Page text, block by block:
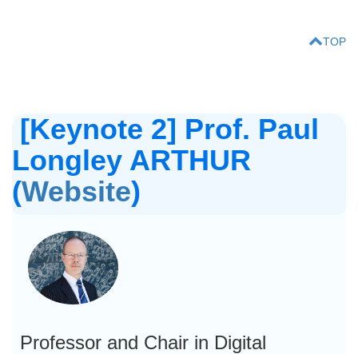
TOP
[Keynote 2] Prof. Paul
Longley ARTHUR
(Website)
Professor and Chair in Digital